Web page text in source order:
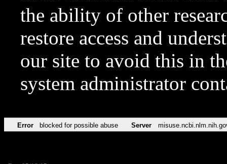
the ability of other
restore access and
our site to avoid this in
system administrator
Error blocked for possible abuse Server